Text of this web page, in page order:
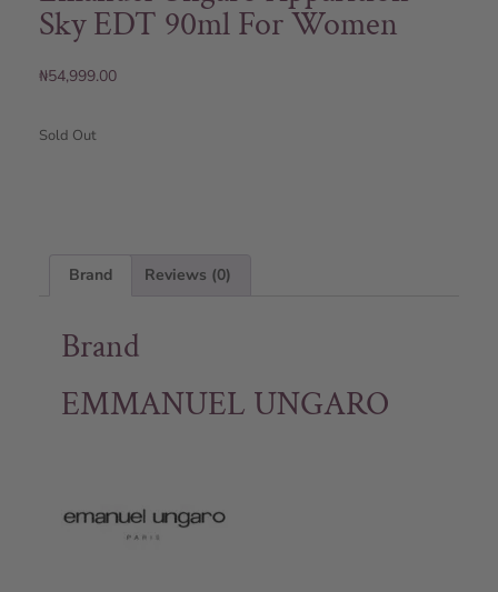
Sky EDT 90ml For Women
₦54,999.00
Sold Out
Brand Reviews (0)
Brand
EMMANUEL UNGARO